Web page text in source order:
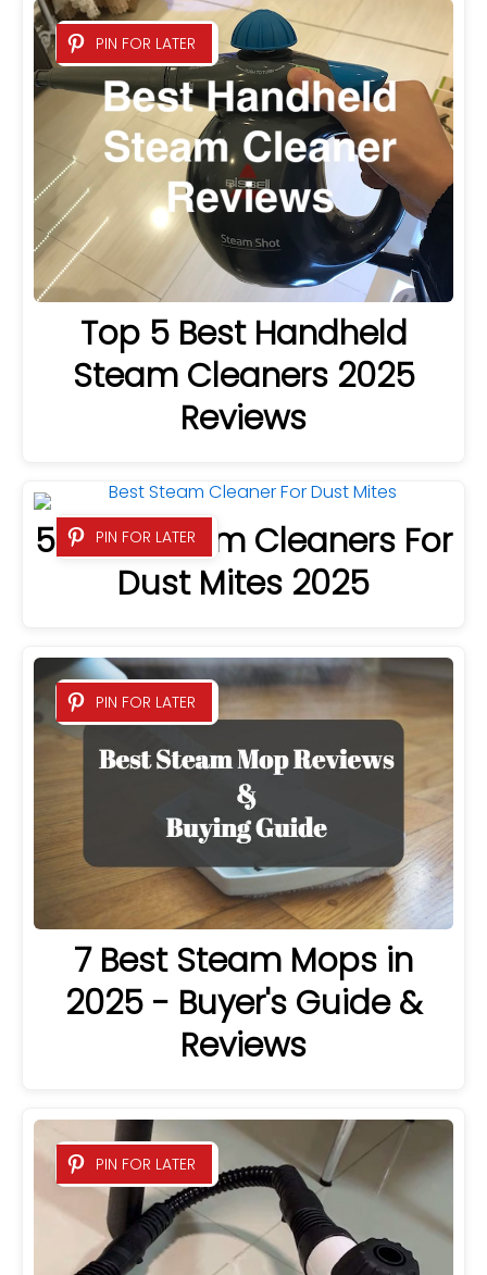
PIN FOR LATER
Top 5 Best Handheld
Steam Cleaners 2025
Reviews
PIN FOR LATER
5 Best Steam Cleaners For
Dust Mites 2025
PIN FOR LATER
7 Best Steam Mops in
2025 - Buyer's Guide &
Reviews
PIN FOR LATER